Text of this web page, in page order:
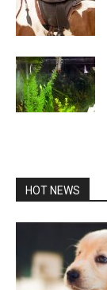
HOT NEWS